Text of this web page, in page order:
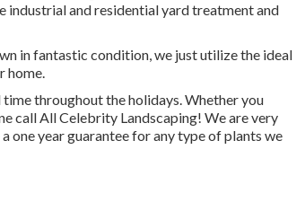
and residential yard treatment and
in fantastic condition, we just utilize the ideal
home.
throughout the holidays. Whether you
call All Celebrity Landscaping! We are very
one year guarantee for any type of plants we